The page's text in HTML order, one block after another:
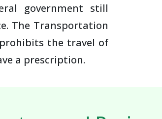
government still
The Transportation
the travel of
a prescription.